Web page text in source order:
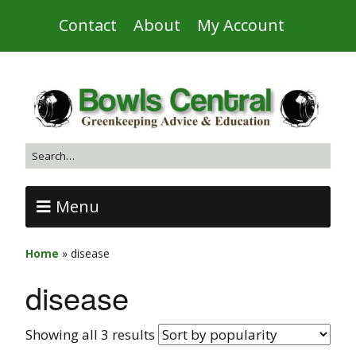
Contact About My Account
Menu
Home » disease
disease
Showing all 3 results